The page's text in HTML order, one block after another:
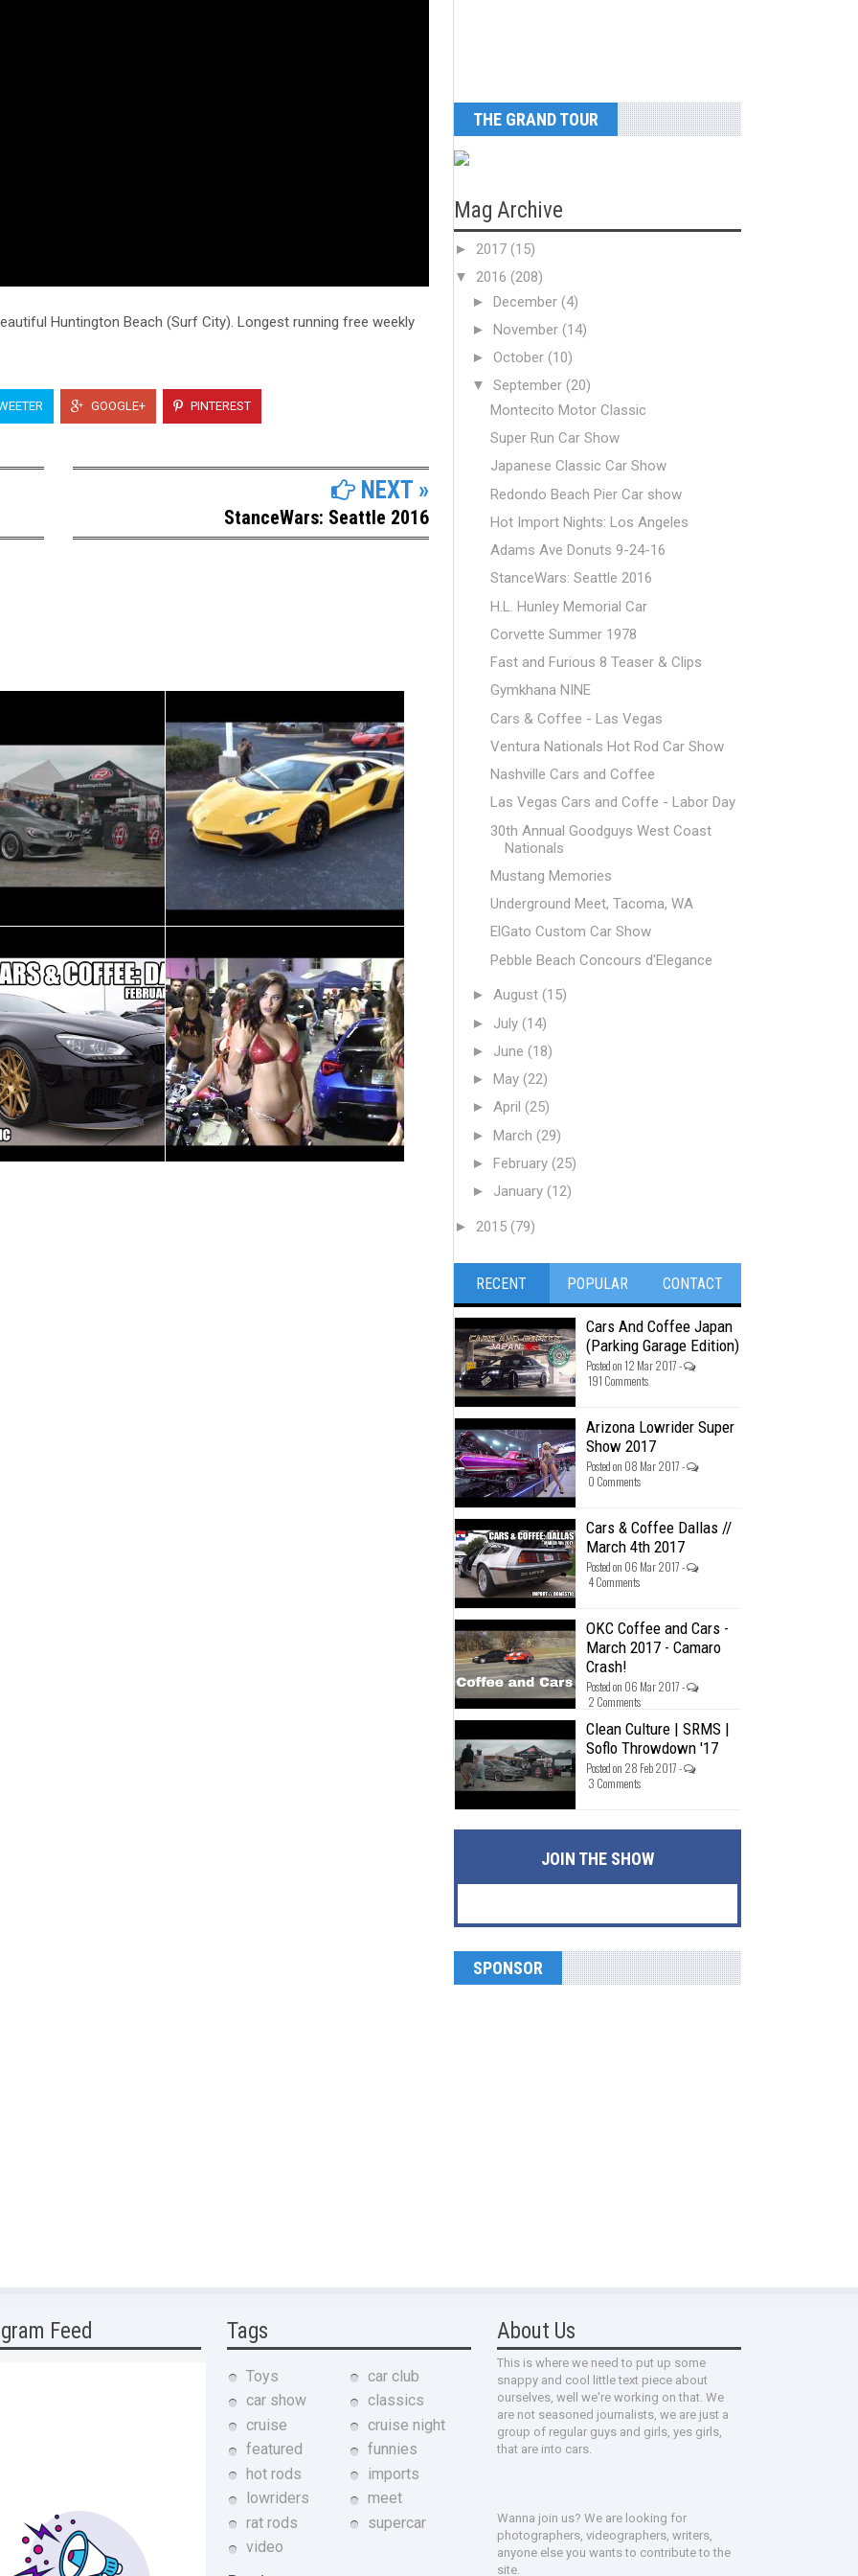
Huntington Beach (Surf City). Longest running free weekly
GOOGLE+ PINTEREST
NEXT »
StanceWars: Seattle 2016
THE GRAND TOUR
Mag Archive
► 2017 (15)
▼ 2016 (208)
► December (4)
► November (14)
► October (10)
▼ September (20)
Montecito Motor Classic
Super Run Car Show
Japanese Classic Car Show
Redondo Beach Pier Car show
Hot Import Nights: Los Angeles
Adams Ave Donuts 9-24-16
StanceWars: Seattle 2016
H.L. Hunley Memorial Car
Corvette Summer 1978
Fast and Furious 8 Teaser & Clips
Gymkhana NINE
Cars & Coffee - Las Vegas
Ventura Nationals Hot Rod Car Show
Nashville Cars and Coffee
Las Vegas Cars and Coffe - Labor Day
30th Annual Goodguys West Coast
Nationals
Mustang Memories
Underground Meet, Tacoma, WA
ElGato Custom Car Show
Pebble Beach Concours d'Elegance
► August (15)
► July (14)
► June (18)
► May (22)
► April (25)
► March (29)
► February (25)
► January (12)
► 2015 (79)
RECENT POPULAR CONTACT
Cars And Coffee Japan
(Parking Garage Edition)
Posted on 12 Mar 2017 -
191 Comments
Arizona Lowrider Super
Show 2017
Posted on 08 Mar 2017 -
0 Comments
Cars & Coffee Dallas //
March 4th 2017
Posted on 06 Mar 2017 -
4 Comments
OKC Coffee and Cars -
March 2017 - Camaro
Crash!
Posted on 06 Mar 2017 -
2 Comments
Clean Culture | SRMS |
Soflo Throwdown '17
Posted on 28 Feb 2017 -
3 Comments
JOIN THE SHOW
SPONSOR
Feed Tags
Toys
car club
car show
classics
cruise
cruise night
featured
funnies
hot rods
imports
lowriders
meet
rat rods
supercar
video
About Us
This is where we need to put up some
snappy and cool little text piece about
ourselves, well we're working on that. We
are not seasoned journalists, we are just a
group of regular guys and girls, yes girls,
that are into cars.
Wanna join us? We are looking for
photographers, videographers, writers,
anyone else you wants to contribute to the
site.